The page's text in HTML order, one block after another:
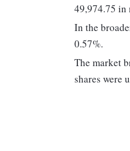
49,974.75 in
In the
0.57%.
The market
shares were